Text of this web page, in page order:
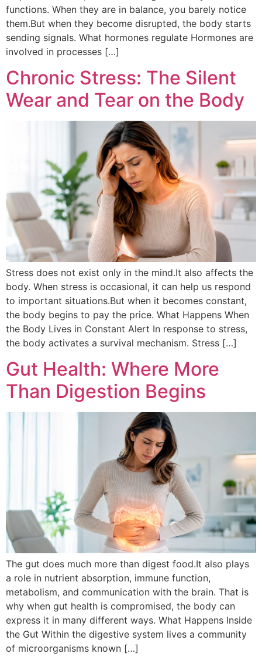
functions. When they are in balance, you barely notice
them.But when they become disrupted, the body starts
sending signals. What hormones regulate Hormones are
involved in processes […]
Chronic Stress: The Silent
Wear and Tear on the Body
Stress does not exist only in the mind.It also affects the
body. When stress is occasional, it can help us respond
to important situations.But when it becomes constant,
the body begins to pay the price. What Happens When
the Body Lives in Constant Alert In response to stress,
the body activates a survival mechanism. Stress […]
Gut Health: Where More
Than Digestion Begins
The gut does much more than digest food.It also plays
a role in nutrient absorption, immune function,
metabolism, and communication with the brain. That is
why when gut health is compromised, the body can
express it in many different ways. What Happens Inside
the Gut Within the digestive system lives a community
of microorganisms known […]